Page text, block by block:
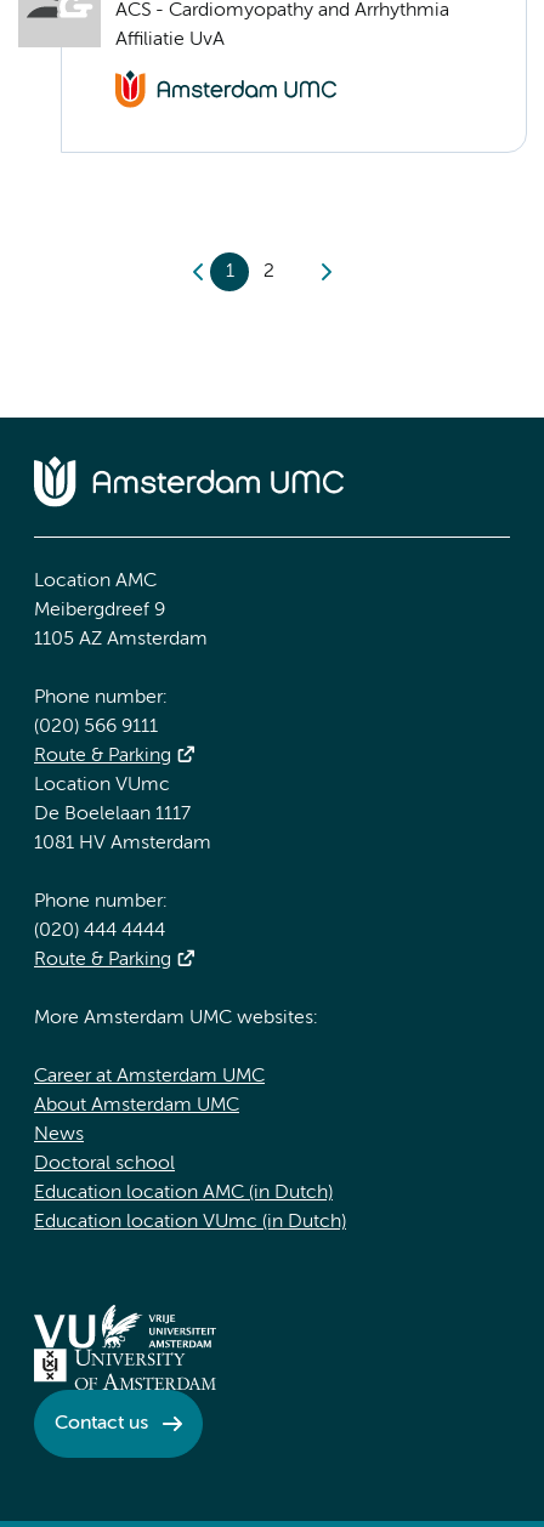
ACS - Cardiomyopathy and Arrhythmia
Affiliatie UvA
1 2
Location AMC
Meibergdreef 9
1105 AZ Amsterdam
Phone number:
(020) 566 9111
Route & Parking
Location VUmc
De Boelelaan 1117
1081 HV Amsterdam
Phone number:
(020) 444 4444
Route & Parking
More Amsterdam UMC websites:
Career at Amsterdam UMC
About Amsterdam UMC
News
Doctoral school
Education location AMC (in Dutch)
Education location VUmc (in Dutch)
Contact us